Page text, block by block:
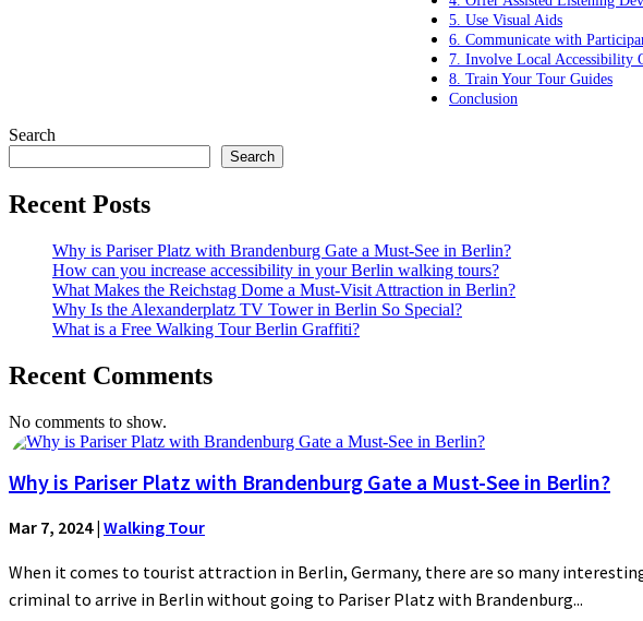
5. Use Visual Aids
6. Communicate with
7. Involve Local Accessibility
8. Train Your Tour Guides
Conclusion
Search
Search
Recent Posts
Why is Pariser Platz with Brandenburg Gate a Must-See in Berlin?
How can you increase accessibility in your Berlin walking tours?
What Makes the Reichstag Dome a Must-Visit Attraction in Berlin?
Why Is the Alexanderplatz TV Tower in Berlin So Special?
What is a Free Walking Tour Berlin Graffiti?
Recent Comments
No comments to show.
Why is Pariser Platz with Brandenburg Gate a Must-See in Berlin?
Mar 7, 2024| Walking Tour
When it comes to tourist attraction in Berlin, Germany, there are so many
criminal to arrive in Berlin without going to Pariser Platz with Brandenburg...